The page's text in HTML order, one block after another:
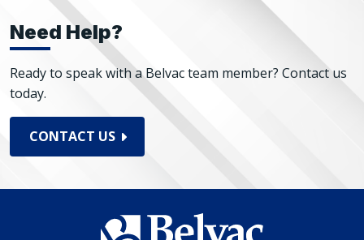
Need Help?
Ready to speak with a Belvac team member? Contact us
today.
CONTACT US